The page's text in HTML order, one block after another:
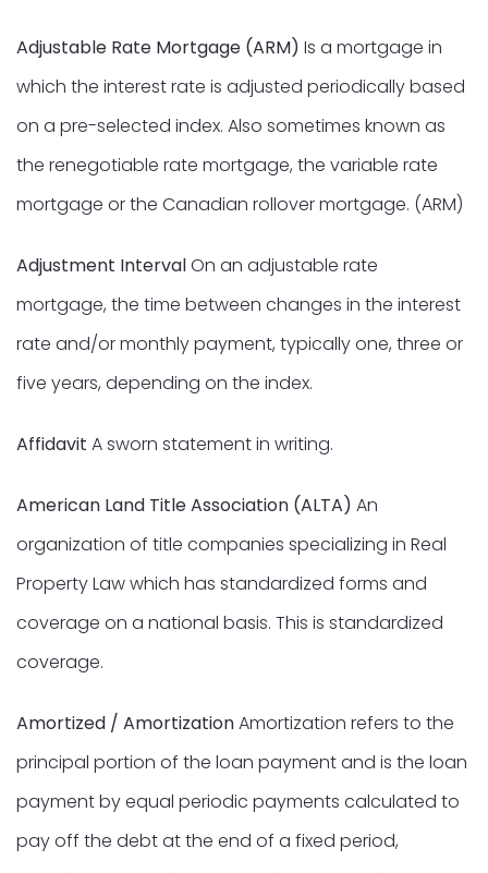
Adjustable Rate Mortgage (ARM) Is a mortgage in
which the interest rate is adjusted periodically based
on a pre-selected index. Also sometimes known as
the renegotiable rate mortgage, the variable rate
mortgage or the Canadian rollover mortgage. (ARM)
Adjustment IntervalOn an adjustable rate
mortgage, the time between changes in the interest
rate and/or monthly payment, typically one, three or
five years, depending on the index.
Affidavit A sworn statement in writing.
American Land Title Association (ALTA) An
organization of title companies specializing in Real
Property Law which has standardized forms and
coverage on a national basis. This is standardized
coverage.
Amortized / AmortizationAmortization refers to the
principal portion of the loan payment and is the loan
payment by equal periodic payments calculated to
pay off the debt at the end of a fixed period,